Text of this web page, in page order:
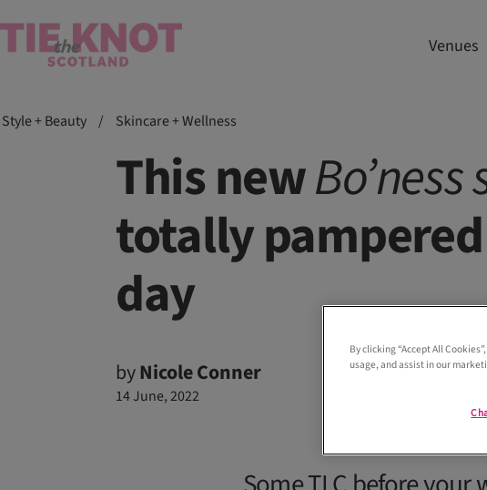
Venues
Style + Beauty / Skincare + Wellness
This newBo’ness
totally
day
byNicole Conner
14 June, 2022
By clicking “Accept All
usage, and assist in our